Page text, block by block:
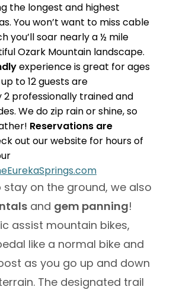
the longest and highest
You won’t want to miss cable
you’ll soar nearly a ½ mile
Ozark Mountain landscape.
experience is great for ages
to 12 guests are
professionally trained and
We do zip rain or shine, so
Reservations are
out our website for hours of
on the ground, we also
and gem panning!
assist mountain bikes,
like a normal bike and
as you go up and down
The designated trail